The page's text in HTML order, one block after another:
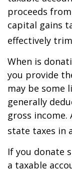
proceeds
capital gains
effectively
When is
you provide
may be some
generally
gross income.
state taxes in
If you donate
a taxable